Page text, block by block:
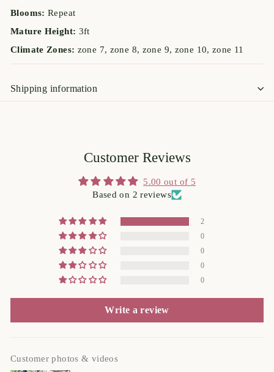
Blooms: Repeat
Mature Height: 3ft
Climate Zones: zone 7, zone 8, zone 9, zone 10, zone 11
Shipping information
Customer Reviews
5.00 out of 5
Based on 2 reviews
2
0
0
0
0
Write a review
Customer photos & videos